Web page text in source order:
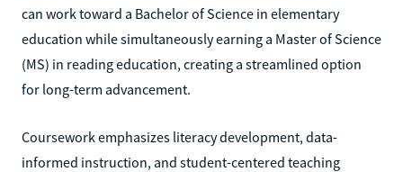
can work toward a Bachelor of Science in elementary
education while simultaneously earning a Master of Science
(MS) in reading education, creating a streamlined option
for long-term advancement.
Coursework emphasizes literacy development, data-
informed instruction, and student-centered teaching